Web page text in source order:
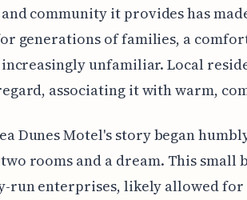
community it provides has
generations of families, a
unfamiliar. Local
associating it with warm,
Dunes Motel's story began
rooms and a dream. This small
run enterprises, likely allowed